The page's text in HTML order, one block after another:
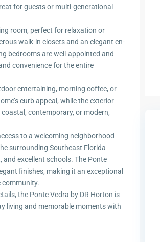
for guests or multi-generational
room, perfect for relaxation or
walk-in closets and an elegant en-
bedrooms are well-appointed and
convenience for the entire
entertaining, morning coffee, or
curb appeal, while the exterior
contemporary, or modern,
to a welcoming neighborhood
surrounding Southeast Florida
excellent schools. The Ponte
finishes, making it an exceptional
community.
the Ponte Vedra by DR Horton is
living and memorable moments with